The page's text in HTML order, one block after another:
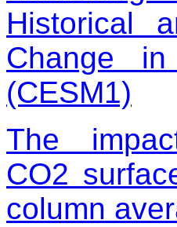
Historical
Change
(CESM1)
The
CO2
column